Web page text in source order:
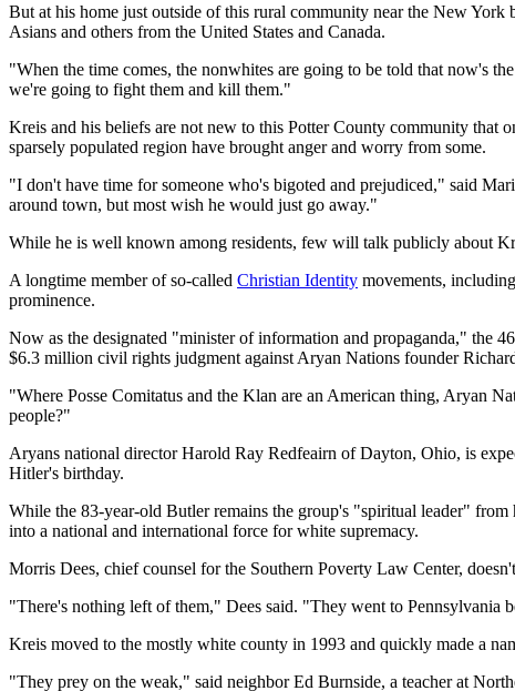
But at his home just outside of this rural community near the New
Asians and others from the United States and Canada.
"When the time comes, the nonwhites are going to be told that now's
we're going to fight them and kill them."
Kreis and his beliefs are not new to this Potter County community that
sparsely populated region have brought anger and worry from some.
"I don't have time for someone who's bigoted and prejudiced," said
around town, but most wish he would just go away."
While he is well known among residents, few will talk publicly about
A longtime member of so-called Christian Identity movements,
prominence.
Now as the designated "minister of information and propaganda," the
$6.3 million civil rights judgment against Aryan Nations founder
"Where Posse Comitatus and the Klan are an American thing, Aryan
people?"
Aryans national director Harold Ray Redfeairn of Dayton, Ohio, is
Hitler's birthday.
While the 83-year-old Butler remains the group's "spiritual leader"
into a national and international force for white supremacy.
Morris Dees, chief counsel for the Southern Poverty Law Center,
"There's nothing left of them," Dees said. "They went to Pennsylvania
Kreis moved to the mostly white county in 1993 and quickly made a
"They prey on the weak," said neighbor Ed Burnside, a teacher at